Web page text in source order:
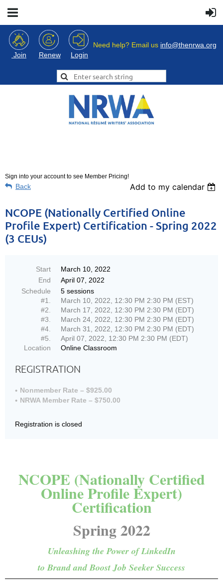
Join Renew Login
Need help? Email us info@thenrwa.org
Sign into your account to see Member Pricing!
Back Add to my calendar
NCOPE (Nationally Certified Online
Profile Expert) Certification - Spring 2022
(3 CEUs)
Start
March 10, 2022
End
April 07, 2022
Schedule
5 sessions
#1.
March 10, 2022, 12:30 PM 2:30 PM (EST)
#2.
March 17, 2022, 12:30 PM 2:30 PM (EDT)
#3.
March 24, 2022, 12:30 PM 2:30 PM (EDT)
#4.
March 31, 2022, 12:30 PM 2:30 PM (EDT)
#5.
April 07, 2022, 12:30 PM 2:30 PM (EDT)
Location
Online Classroom
REGISTRATION
Nonmember Rate – $925.00
NRWA Member Rate – $750.00
Registration is closed
NCOPE (Nationally Certified
Online Profile Expert)
Certification
Spring 2022
Unleashing the Power of LinkedIn
to Brand and Boost Job Seeker Success